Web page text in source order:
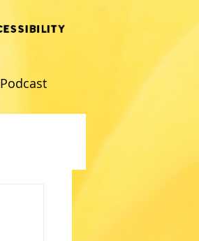
Podcast